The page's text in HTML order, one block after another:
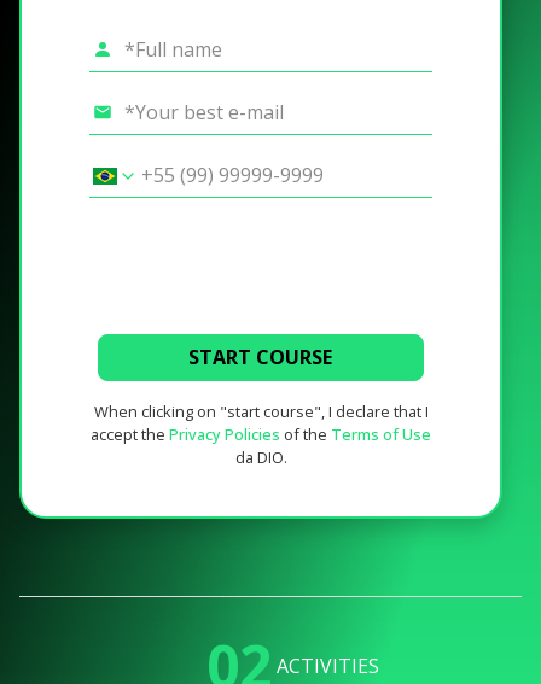
START COURSE
When clicking on "start course", I declare that I
accept the Privacy Policies of the Terms of Use
da DIO.
02 ACTIVITIES